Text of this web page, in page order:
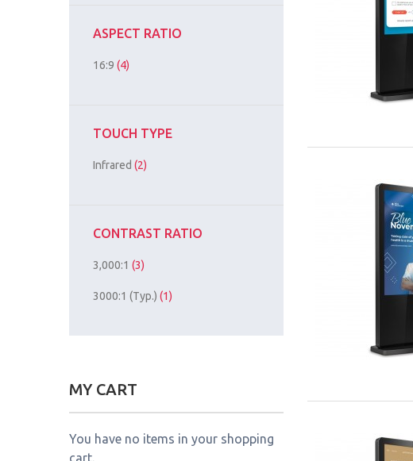
ASPECT RATIO
16:9 (4)
TOUCH TYPE
Infrared (2)
CONTRAST RATIO
3,000:1 (3)
3000:1 (Typ.) (1)
MY CART
You have no items in your shopping
cart.